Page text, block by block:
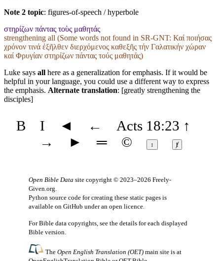
Note 2 topic: figures-of-speech / hyperbole
στηρίζων πάντας τοὺς μαθητάς
strengthening all (Some words not found in SR-GNT: Καί ποιήσας
χρόνον τινά ἐξῆλθεν διερχόμενος καθεξῆς τήν Γαλατικήν χώραν
καί Φρυγίαν στηρίζων πάντας τούς μαθητάς)
Luke says all here as a generalization for emphasis. If it would be
helpful in your language, you could use a different way to express
the emphasis. Alternate translation: [greatly strengthening the
disciples]
B I ◄ ← Acts 18:23 ↑
→
► ═ © ↕ ⱦ
Open Bible Data site copyright © 2023–2026 Freely-
Given.org.
Python source code for creating these static pages is
available on GitHub under an open licence.
For Bible data copyrights, see the details for each displayed
Bible version.
TheOpen English Translation (OET) main site is at